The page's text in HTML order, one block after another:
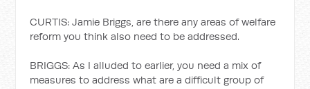
CURTIS: Jamie Briggs, are there any areas of welfare
reform you think also need to be addressed.
BRIGGS: As I alluded to earlier, you need a mix of
measures to address what are a difficult group of